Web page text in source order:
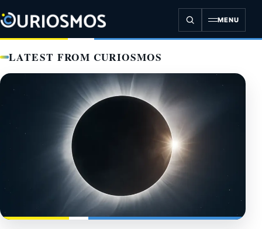
to
content
MENU
LATEST FROM CURIOSMOS